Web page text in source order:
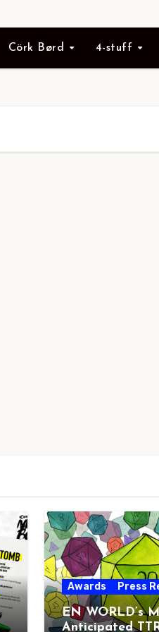
Cörk Børd 4-stuff
Awards Press
EN WORLD’s
Anticipated